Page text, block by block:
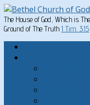
The House of God, Which is
Ground of The Truth 1 Tim. 3:15